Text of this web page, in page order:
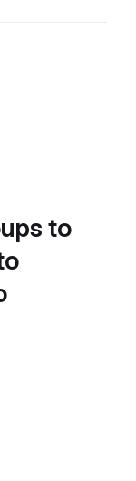
to